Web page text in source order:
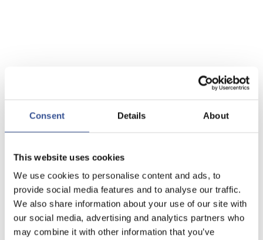
Consent Details About
This website uses cookies
We use cookies to personalise content and ads, to
provide social media features and to analyse our traffic.
We also share information about your use of our site with
our social media, advertising and analytics partners who
may combine it with other information that you’ve